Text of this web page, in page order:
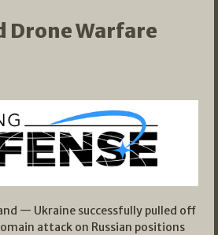
Drone Warfare
— Ukraine successfully pulled off
attack on Russian positions